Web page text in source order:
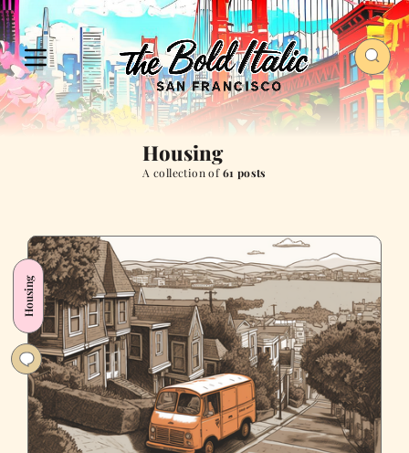
Housing
A collection of61 posts
Housing